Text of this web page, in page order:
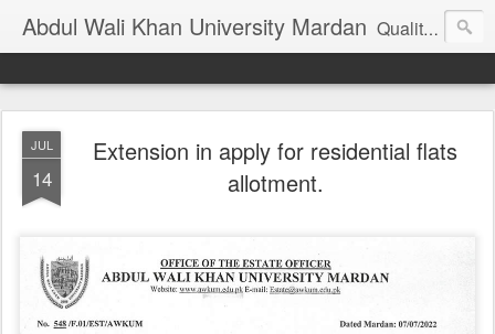
Abdul Wali Khan University Mardan Quality Education at Doorstep
JUL
14
Extension in apply for residential flats
allotment.